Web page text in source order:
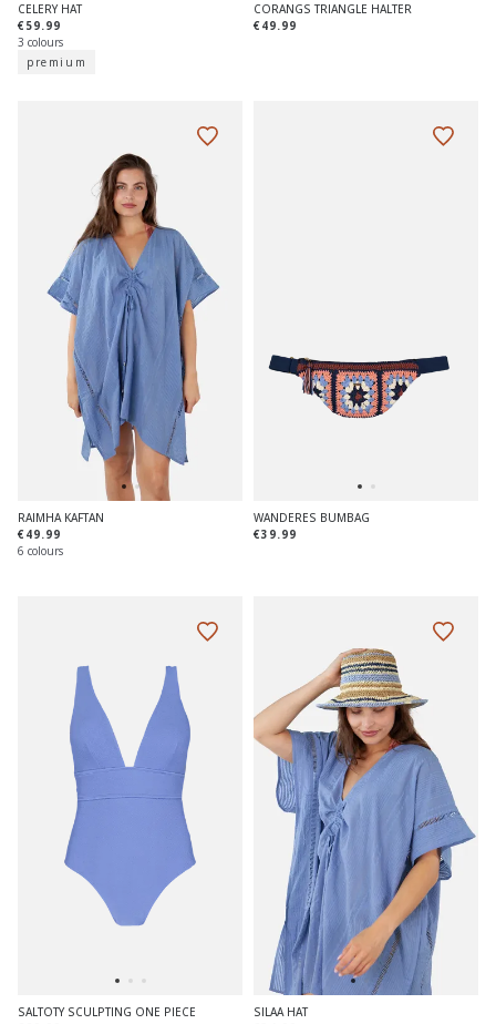
CELERY HAT
€59.99
3 colours
premium
CORANGS TRIANGLE HALTER
€49.99
RAIMHA KAFTAN
€49.99
6 colours
WANDERES BUMBAG
€39.99
SALTOTY SCULPTING ONE PIECE
SILAA HAT